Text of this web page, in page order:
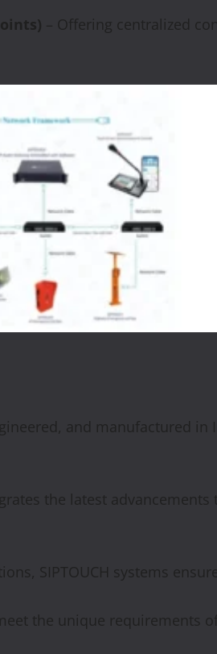
– Offering centralized
and manufactured in
the latest
SIPTOUCH systems
the unique requirements